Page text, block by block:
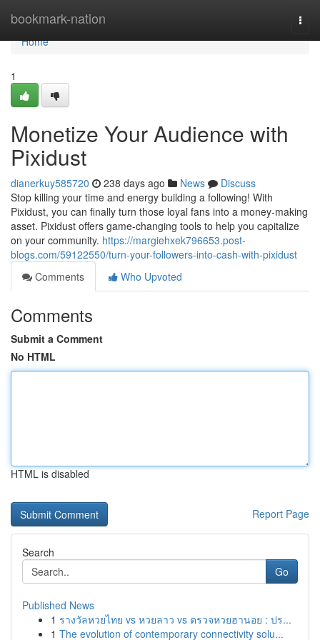
bookmark-nation
Home
Home
1
Monetize Your Audience with
Pixidust
dianerkuy585720 238 days ago News
Discuss
Stop killing your time and energy building a following! With
Pixidust, you can finally turn those loyal fans into a money-making
asset. Pixidust offers game-changing tools to help you capitalize
on your community. https://margiehxek796653.post-
blogs.com/59122550/turn-your-followers-into-cash-with-pixidust
Comments
Who Upvoted
Comments
Submit a Comment
No HTML
HTML is disabled
Report Page
Search
Go
Published News
1 รางวัลหวยไทย vs หวยลาว vs ตรวจหวยฮานอย : ปร...
1 The evolution of contemporary connectivity solu...